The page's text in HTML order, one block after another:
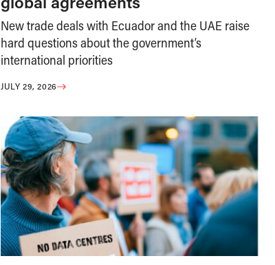
New trade deals with Ecuador and the UAE raise
hard questions about the government’s
international priorities
JULY 29, 2026